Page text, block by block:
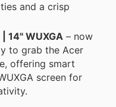
and a crisp
14" WUXGA – now
to grab the Acer
offering smart
screen for